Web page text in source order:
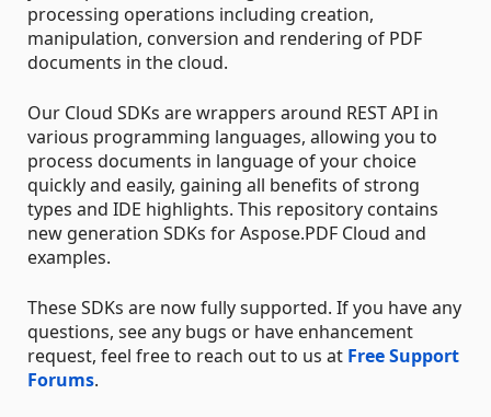
processing operations including creation,
manipulation, conversion and rendering of PDF
documents in the cloud.
Our Cloud SDKs are wrappers around REST API in
various programming languages, allowing you to
process documents in language of your choice
quickly and easily, gaining all benefits of strong
types and IDE highlights. This repository contains
new generation SDKs for Aspose.PDF Cloud and
examples.
These SDKs are now fully supported. If you have any
questions, see any bugs or have enhancement
request, feel free to reach out to us at Free Support
Forums.